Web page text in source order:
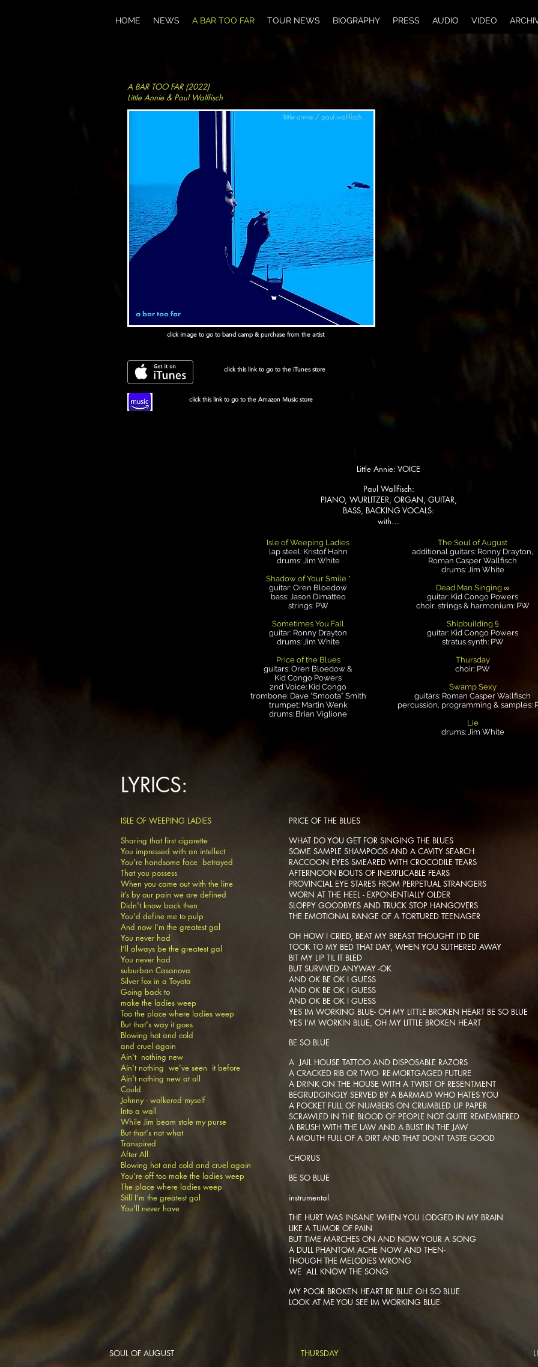
A BAR TOO FAR (2022)
Little Annie & Paul Wallfisch
click image to go to band camp & purchase from the artist
click this link to go to the iTunes store
click this link to go to the Amazon Music store
Little Annie: VOICE
Paul Wallfisch:
PIANO, WURLITZER, ORGAN, GUITAR,
BASS, BACKING VOCALS:
with…
Isle of Weeping Ladies
lap steel: Kristof Hahn
drums: Jim White
Shadow of Your Smile *
guitar: Oren Bloedow
bass: Jason Dimatteo
strings: PW
Sometimes You Fall
guitar: Ronny Drayton
drums: Jim White
Price of the Blues
guitars: Oren Bloedow &
Kid Congo Powers
2nd Voice: Kid Congo
trombone: Dave “Smoota” Smith
trumpet: Martin Wenk
drums: Brian Viglione
The Soul of August
additional guitars: Ronny Drayton,
Roman Casper Wallfisch
drums: Jim White
Dead Man Singing ∞
guitar: Kid Congo Powers
choir, strings & harmonium: PW
Shipbuilding §
guitar: Kid Congo Powers
stratus synth: PW
Thursday
choir: PW
Swamp Sexy
guitars: Roman Casper Wallfisch
percussion, programming & samples:
Lie
drums: Jim White
LYRICS:
ISLE OF WEEPING LADIES
Sharing that first cigarette
You impressed with an intellect
You're handsome face betrayed
That you possess
When you came out with the line
it’s by our pain we are defined
Didn't know back then
You’d define me to pulp
And now I'm the greatest gal
You never had
I’ll always be the greatest gal
You never had
suburban Casanova
Silver fox in a Toyota
Going back to
make the ladies weep
Too the place where ladies weep
But that's way it goes
Blowing hot and cold
and cruel again
Ain't nothing new
Ain't nothing we’ve seen it before
Ain't nothing new at all
Could
Johnny - walkered myself
Into a wall
While Jim beam stole my purse
But that's not what
Transpired
After All
Blowing hot and cold and cruel again
You're off too make the ladies weep
The place where ladies weep
Still I'm the greatest gal
You'll never have
PRICE OF THE BLUES
WHAT DO YOU GET FOR SINGING THE BLUES
SOME SAMPLE SHAMPOOS AND A CAVITY SEARCH
RACCOON EYES SMEARED WITH CROCODILE TEARS
AFTERNOON BOUTS OF INEXPLICABLE FEARS
PROVINCIAL EYE STARES FROM PERPETUAL STRANGERS
WORN AT THE HEEL - EXPONENTIALLY OLDER
SLOPPY GOODBYES AND TRUCK STOP HANGOVERS
THE EMOTIONAL RANGE OF A TORTURED TEENAGER
OH HOW I CRIED, BEAT MY BREAST THOUGHT I’D DIE
TOOK TO MY BED THAT DAY, WHEN YOU SLITHERED AWAY
BIT MY LIP TIL IT BLED
BUT SURVIVED ANYWAY -OK
AND OK BE OK I GUESS
AND OK BE OK I GUESS
AND OK BE OK I GUESS
YES IM WORKING BLUE- OH MY LITTLE BROKEN HEART BE SO BLUE
YES I’M WORKIN BLUE, OH MY LITTLE BROKEN HEART
BE SO BLUE
A JAIL HOUSE TATTOO AND DISPOSABLE RAZORS
A CRACKED RIB OR TWO- RE-MORTGAGED FUTURE
A DRINK ON THE HOUSE WITH A TWIST OF RESENTMENT
BEGRUDGINGLY SERVED BY A BARMAID WHO HATES YOU
A POCKET FULL OF NUMBERS ON CRUMBLED UP PAPER
SCRAWLED IN THE BLOOD OF PEOPLE NOT QUITE REMEMBERED
A BRUSH WITH THE LAW AND A BUST IN THE JAW
A MOUTH FULL OF A DIRT AND THAT DONT TASTE GOOD
CHORUS
BE SO BLUE
instrumental
THE HURT WAS INSANE WHEN YOU LODGED IN MY BRAIN
LIKE A TUMOR OF PAIN
BUT TIME MARCHES ON AND NOW YOUR A SONG
A DULL PHANTOM ACHE NOW AND THEN-
THOUGH THE MELODIES WRONG
WE ALL KNOW THE SONG
MY POOR BROKEN HEART BE BLUE OH SO BLUE
LOOK AT ME YOU SEE IM WORKING BLUE-
SOUL OF AUGUST
THURSDAY
HOME NEWS A BAR TOO FAR TOUR NEWS BIOGRAPHY PRESS AUDIO VIDEO